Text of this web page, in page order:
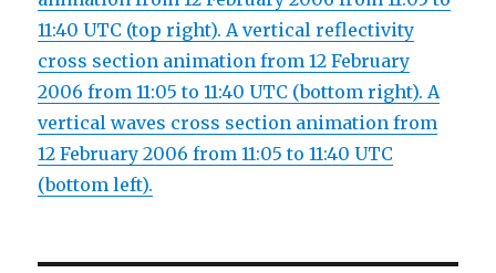
11:40 UTC (top right). A vertical reflectivity
cross section animation from 12 February
2006 from 11:05 to 11:40 UTC (bottom right). A
vertical waves cross section animation from
12 February 2006 from 11:05 to 11:40 UTC
(bottom left).